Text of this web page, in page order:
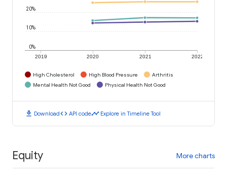
2019 2020 2021 2022
0%
10%
20%
High Cholesterol High Blood Pressure
Arthritis
Mental Health Not Good
Physical Health Not Good
download Downloadcode API codetimeline Explore in Timeline Tool
Equity More charts